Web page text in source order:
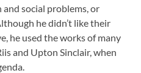
social problems, or
he didn’t like their
he used the works of many
and Upton Sinclair, when